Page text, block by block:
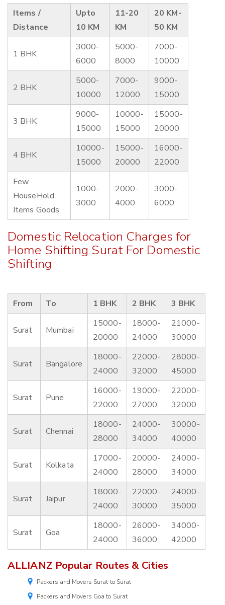
Items /
Distance
Upto
10 KM
11-20
KM
20 KM-
50 KM
1 BHK
3000-
6000
5000-
8000
7000-
10000
2 BHK
5000-
10000
7000-
12000
9000-
15000
3 BHK
9000-
15000
10000-
15000
15000-
20000
4 BHK
10000-
15000
15000-
20000
16000-
22000
Few
HouseHold
Items Goods
1000-
3000
2000-
4000
3000-
6000
Domestic Relocation Charges for
Home Shifting Surat For Domestic
Shifting
From To 1 BHK 2 BHK 3 BHK
Surat Mumbai
15000-
20000
18000-
24000
21000-
30000
Surat Bangalore
18000-
24000
22000-
32000
28000-
45000
Surat Pune
16000-
22000
19000-
27000
22000-
32000
Surat Chennai
18000-
28000
24000-
34000
30000-
40000
Surat Kolkata
17000-
24000
20000-
28000
24000-
34000
Surat Jaipur
18000-
24000
22000-
30000
24000-
35000
Surat Goa
18000-
24000
26000-
36000
34000-
42000
ALLIANZ Popular Routes & Cities
Packers and Movers Surat to Surat
Packers and Movers Goa to Surat